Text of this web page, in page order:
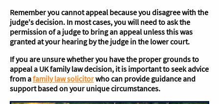
Remember you cannot appeal because you disagree with the
judge's decision. In most cases, you will need to ask the
permission of a judge to bring an appeal unless this was
granted at your hearing by the judge in the lower court.
If you are unsure whether you have the proper grounds to
appeal a UK family law decision, it is important to seek advice
from afamily law solicitorwho can provide guidance and
support based on your unique circumstances.